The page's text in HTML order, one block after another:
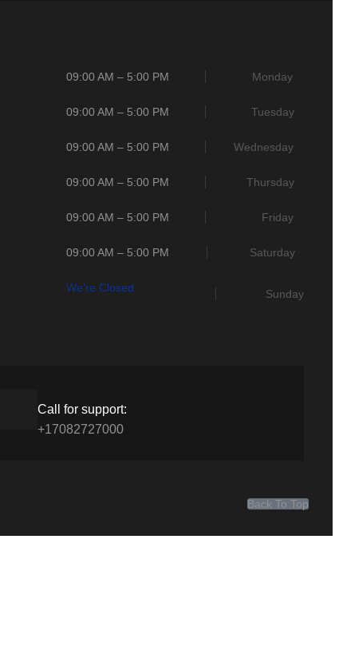
09:00 AM – 5:00 PM Monday
09:00 AM – 5:00 PM Tuesday
09:00 AM – 5:00 PM Wednesday
09:00 AM – 5:00 PM Thursday
09:00 AM – 5:00 PM Friday
09:00 AM – 5:00 PM Saturday
We’re Closed Sunday
Call for support:
+17082727000
Back To Top